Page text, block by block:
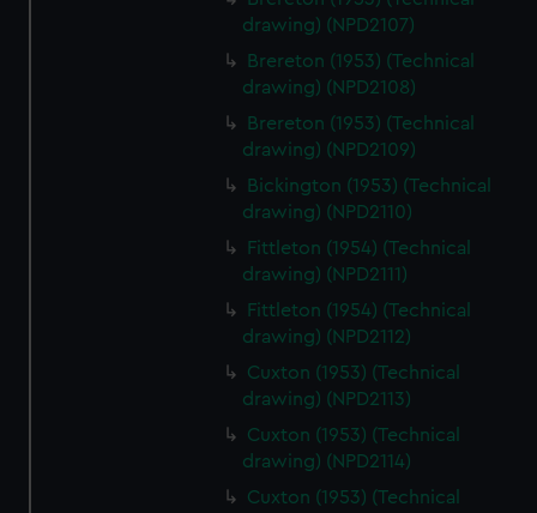
cookies, change your preferences or opt-out at any time.
drawing) (NPD2107)
Brereton (1953) (Technical
drawing) (NPD2108)
Brereton (1953) (Technical
drawing) (NPD2109)
Bickington (1953) (Technical
drawing) (NPD2110)
Fittleton (1954) (Technical
drawing) (NPD2111)
Fittleton (1954) (Technical
drawing) (NPD2112)
Cuxton (1953) (Technical
drawing) (NPD2113)
Cuxton (1953) (Technical
drawing) (NPD2114)
Cuxton (1953) (Technical